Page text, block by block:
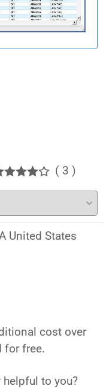
( 3 )
United States
cost over
for free.
to you?